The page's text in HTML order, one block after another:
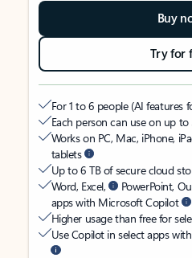
Buy
Try for
For 1 to 6 people (AI features
Each person can use on up
Works on PC, Mac, iPhone,
tablets
Up to 6 TB of secure cloud
Word, Excel,
PowerPoint,
apps with Microsoft Copilot
Higher usage than free for
Use Copilot in select apps